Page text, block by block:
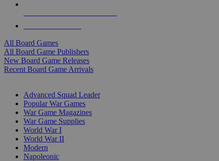
All Board Games
All Board Game Publishers
New Board Game Releases
Recent Board Game Arrivals
Advanced Squad Leader
Popular War Games
War Game Magazines
War Game Supplies
World War I
World War II
Modern
Napoleonic